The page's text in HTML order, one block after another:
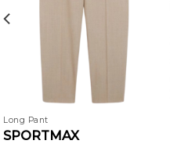
Long Pant
SPORTMAX